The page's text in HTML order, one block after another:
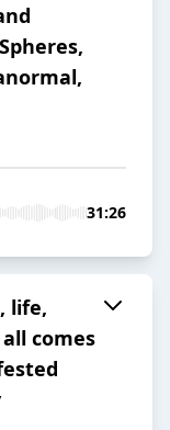
31:26
life,
comes